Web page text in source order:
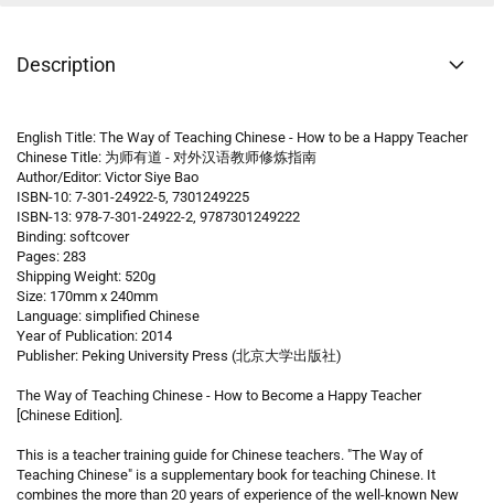
Description
English Title: The Way of Teaching Chinese - How to be a Happy Teacher
Chinese Title: 为师有道 - 对外汉语教师修炼指南
Author/Editor: Victor Siye Bao
ISBN-10: 7-301-24922-5, 7301249225
ISBN-13: 978-7-301-24922-2, 9787301249222
Binding: softcover
Pages: 283
Shipping Weight: 520g
Size: 170mm x 240mm
Language: simplified Chinese
Year of Publication: 2014
Publisher: Peking University Press (北京大学出版社)
The Way of Teaching Chinese - How to Become a Happy Teacher
[Chinese Edition].
This is a teacher training guide for Chinese teachers. "The Way of
Teaching Chinese" is a supplementary book for teaching Chinese. It
combines the more than 20 years of experience of the well-known New